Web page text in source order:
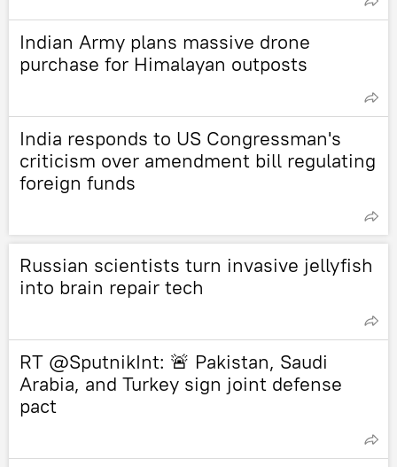
Indian Army plans massive drone
purchase for Himalayan outposts
India responds to US Congressman's
criticism over amendment bill regulating
foreign funds
Russian scientists turn invasive jellyfish
into brain repair tech
RT @SputnikInt: 🚨 Pakistan, Saudi
Arabia, and Turkey sign joint defense
pact